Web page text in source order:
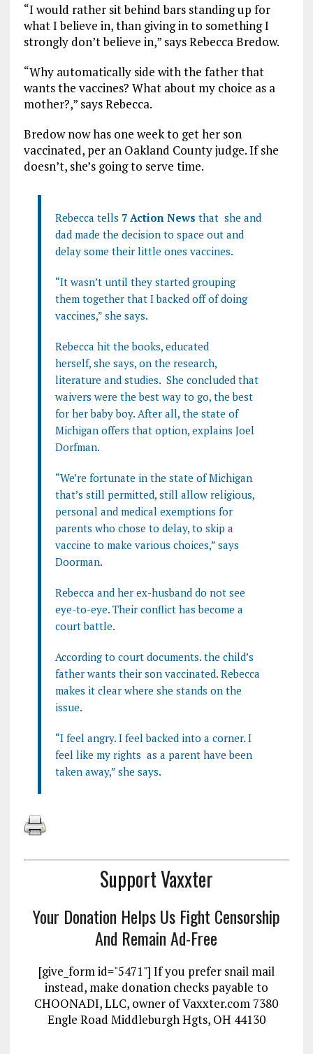
“I would rather sit behind bars standing up for
what I believe in, than giving in to something I
strongly don’t believe in,” says Rebecca Bredow.
“Why automatically side with the father that
wants the vaccines? What about my choice as a
mother?,” says Rebecca.
Bredow now has one week to get her son
vaccinated, per an Oakland County judge. If she
doesn’t, she’s going to serve time.
Rebecca tells 7 Action News that she and
dad made the decision to space out and
delay some their little ones vaccines.
“It wasn’t until they started grouping
them together that I backed off of doing
vaccines,” she says.
Rebecca hit the books, educated
herself, she says, on the research,
literature and studies. She concluded that
waivers were the best way to go, the best
for her baby boy. After all, the state of
Michigan offers that option, explains Joel
Dorfman.
“We’re fortunate in the state of Michigan
that’s still permitted, still allow religious,
personal and medical exemptions for
parents who chose to delay, to skip a
vaccine to make various choices,” says
Doorman.
Rebecca and her ex-husband do not see
eye-to-eye. Their conflict has become a
court battle.
According to court documents. the child’s
father wants their son vaccinated. Rebecca
makes it clear where she stands on the
issue.
“I feel angry. I feel backed into a corner. I
feel like my rights as a parent have been
taken away,” she says.
Support Vaxxter
Your Donation Helps Us Fight Censorship
And Remain Ad-Free
[give_form id="5471"] If you prefer snail mail
instead, make donation checks payable to
CHOONADI, LLC, owner of Vaxxter.com 7380
Engle Road Middleburgh Hgts, OH 44130